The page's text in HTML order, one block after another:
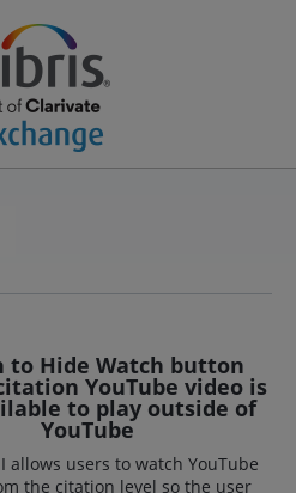
to Hide Watch button
YouTube video is
to play outside of
YouTube
allows users to watch YouTube
the citation level so the user